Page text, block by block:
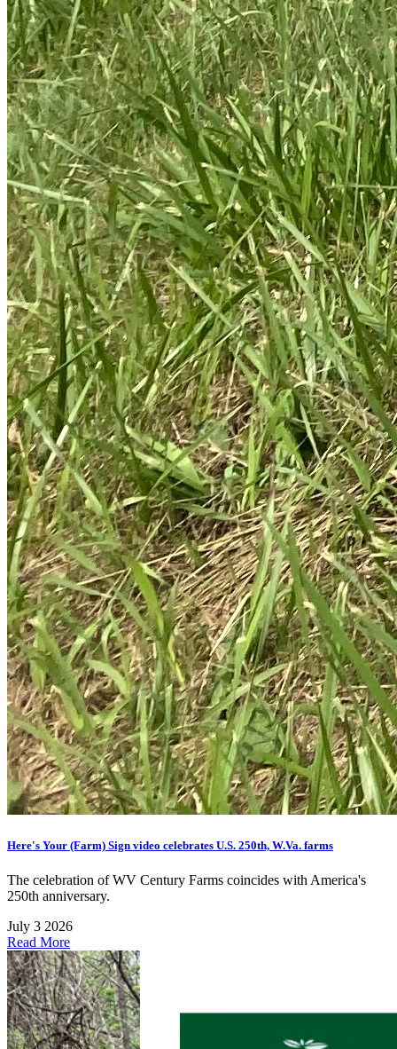
Here's Your (Farm) Sign video celebrates U.S. 250th, W.Va. farms
The celebration of WV Century Farms coincides with America's
250th anniversary.
July 3 2026
Read More